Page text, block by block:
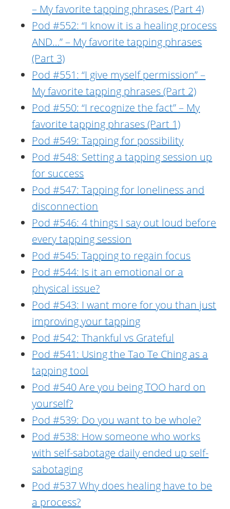
– My favorite tapping phrases (Part 4)
Pod #552: “I know it is a healing process
AND…” – My favorite tapping phrases
(Part 3)
Pod #551: “I give myself permission” –
My favorite tapping phrases (Part 2)
Pod #550: “I recognize the fact” – My
favorite tapping phrases (Part 1)
Pod #549: Tapping for possibility
Pod #548: Setting a tapping session up
for success
Pod #547: Tapping for loneliness and
disconnection
Pod #546: 4 things I say out loud before
every tapping session
Pod #545: Tapping to regain focus
Pod #544: Is it an emotional or a
physical issue?
Pod #543: I want more for you than just
improving your tapping
Pod #542: Thankful vs Grateful
Pod #541: Using the Tao Te Ching as a
tapping tool
Pod #540 Are you being TOO hard on
yourself?
Pod #539: Do you want to be whole?
Pod #538: How someone who works
with self-sabotage daily ended up self-
sabotaging
Pod #537 Why does healing have to be
a process?